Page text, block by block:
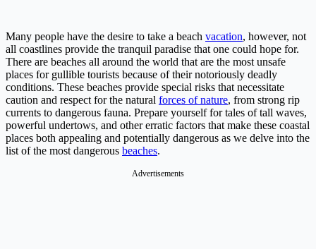
Many people have the desire to take a beach vacation, however, not
all coastlines provide the tranquil paradise that one could hope for.
There are beaches all around the world that are the most unsafe
places for gullible tourists because of their notoriously deadly
conditions. These beaches provide special risks that necessitate
caution and respect for the natural forces of nature, from strong rip
currents to dangerous fauna. Prepare yourself for tales of tall waves,
powerful undertows, and other erratic factors that make these coastal
places both appealing and potentially dangerous as we delve into the
list of the most dangerous beaches.
Advertisements